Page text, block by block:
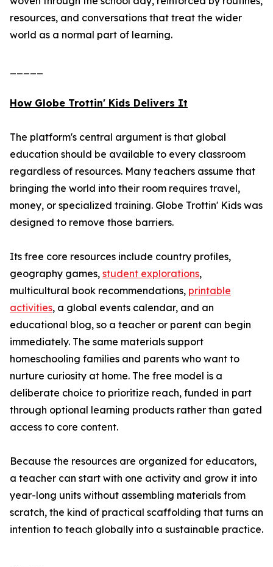
resources, and conversations that treat the wider
world as a normal part of learning.
How Globe Trottin' Kids Delivers It
The platform's central argument is that global
education should be available to every classroom
regardless of resources. Many teachers assume that
bringing the world into their room requires travel,
money, or specialized training. Globe Trottin' Kids was
designed to remove those barriers.
Its free core resources include country profiles,
geography games, student explorations,
multicultural book recommendations, printable
activities, a global events calendar, and an
educational blog, so a teacher or parent can begin
immediately. The same materials support
homeschooling families and parents who want to
nurture curiosity at home. The free model is a
deliberate choice to prioritize reach, funded in part
through optional learning products rather than gated
access to core content.
Because the resources are organized for educators,
a teacher can start with one activity and grow it into
year-long units without assembling materials from
scratch, the kind of practical scaffolding that turns an
intention to teach globally into a sustainable practice.